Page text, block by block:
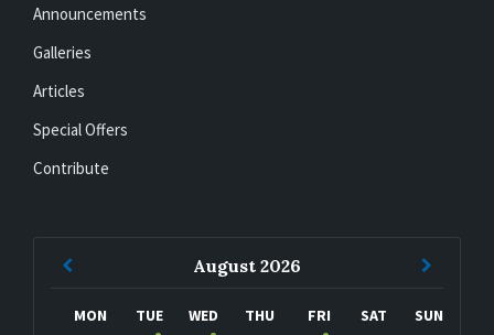
Announcements
Galleries
Articles
Special Offers
Contribute
August 2026
MON TUE WED THU FRI SAT SUN